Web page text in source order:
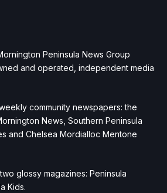
Peninsula News Group
and operated, independent media
community newspapers: the
News, Southern Peninsula
and Chelsea Mordialloc Mentone
glossy magazines: Peninsula
Kids.